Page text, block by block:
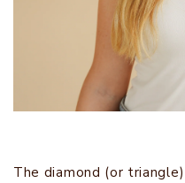
The diamond (or